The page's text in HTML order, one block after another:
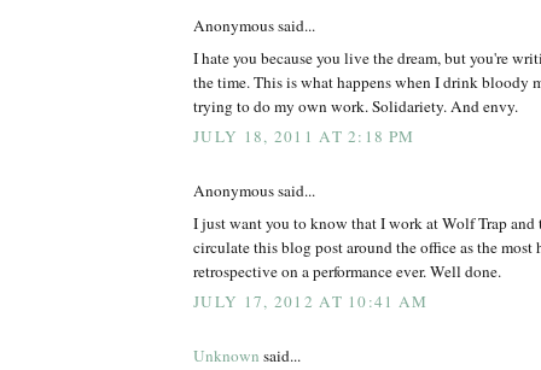
Anonymous said...
I hate you because you live the dream, but you're
the time. This is what happens when I drink bloody
trying to do my own work. Solidariety. And envy.
JULY 18, 2011 AT 2:18 PM
Anonymous said...
I just want you to know that I work at Wolf Trap
circulate this blog post around the office as the
retrospective on a performance ever. Well done.
JULY 17, 2012 AT 10:41 AM
Unknown said...